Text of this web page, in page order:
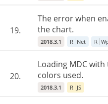
19.
The error when
the chart.
2018.3.1 R Net R
20.
Loading MDC
colors used.
2018.3.1 R JS